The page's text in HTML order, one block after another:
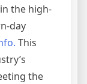
the high-
day
This
the